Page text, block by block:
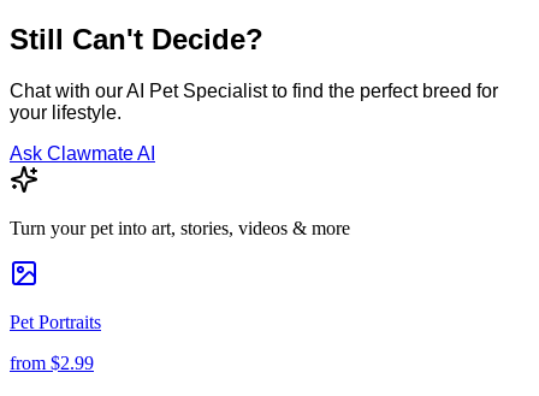
Still Can't Decide?
Chat with our AI Pet Specialist to find the perfect breed for
your lifestyle.
Ask Clawmate AI
Turn your pet into art, stories, videos & more
Pet Portraits
from $2.99